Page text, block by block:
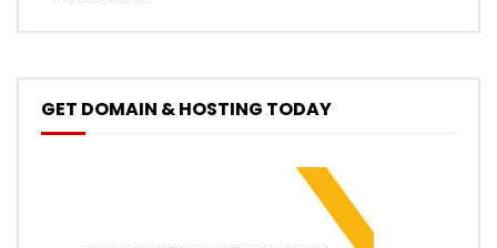
GET DOMAIN & HOSTING TODAY